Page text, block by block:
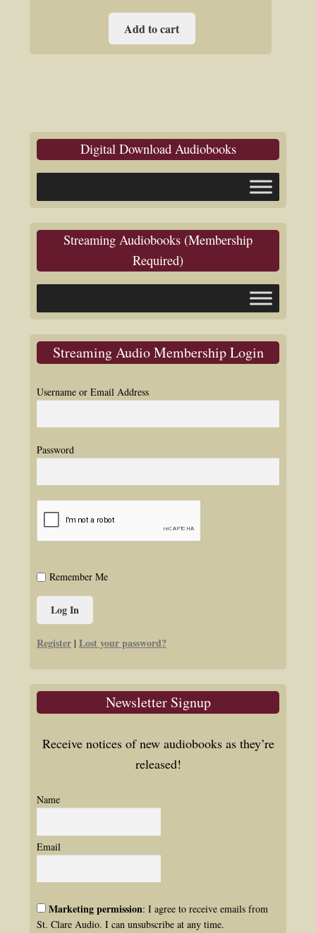
Add to cart
Digital Download Audiobooks
Streaming Audiobooks (Membership
Required)
Streaming Audio Membership Login
Username or Email Address
Password
Remember Me
Register | Lost your password?
Newsletter Signup
Receive notices of new audiobooks as they’re
released!
Name
Email
Marketing permission: I agree to receive emails from
St. Clare Audio. I can unsubscribe at any time.